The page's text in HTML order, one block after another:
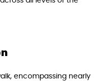
encompassing nearly